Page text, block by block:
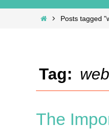
content
HomePosts tagged
Tag:
The